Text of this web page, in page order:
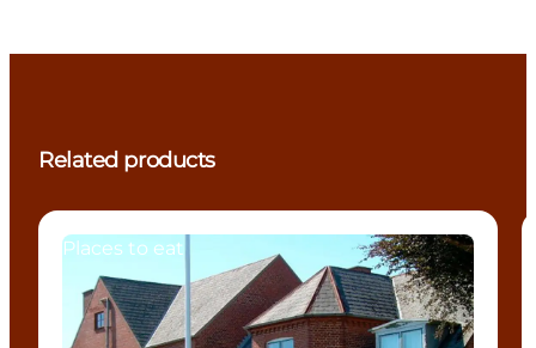
Related products
Places to eat